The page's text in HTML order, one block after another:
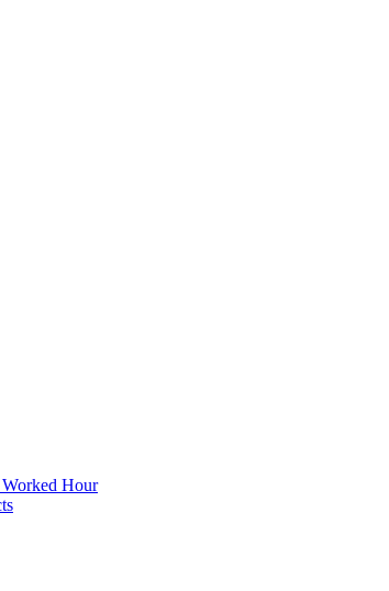
Hour